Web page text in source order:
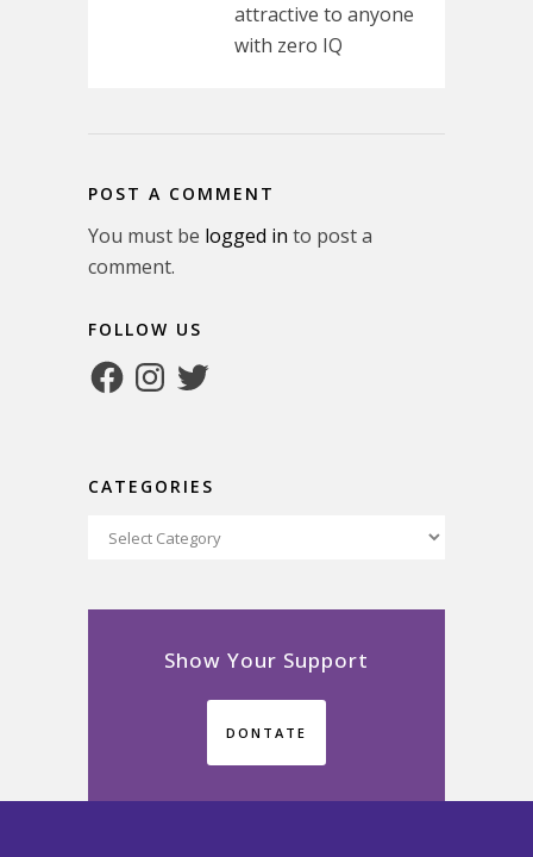
attractive to anyone
with zero IQ
POST A COMMENT
You must be logged in to post a
comment.
FOLLOW US
FacebookInstagram
Twitter
CATEGORIES
Categories
Show Your Support
DONTATE